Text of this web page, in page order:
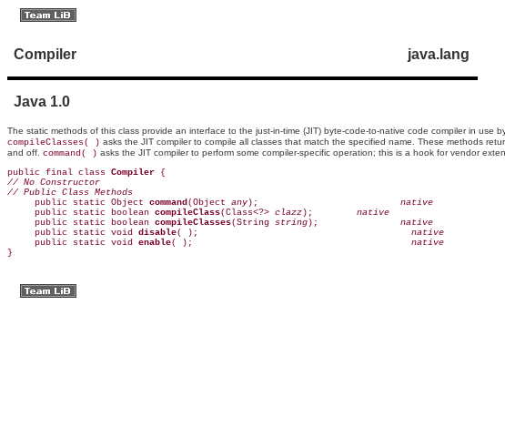
Compiler java.lang
Java 1.0
The static methods of this class provide an interface to the just-in-time (JIT) byte-code-to-native code compiler in use
compileClasses( ) asks the JIT compiler to compile all classes that match the specified name. These methods
and off. command( ) asks the JIT compiler to perform some compiler-specific operation; this is a hook for vendor
public final class Compiler
// No Constructor
// Public Class Methods
public static Object command (Object any);
native
     public static boolean
compileClass(Class<?> clazz);
native
     public static boolean
compileClasses(String string);
native
     public static void
disable( );
native
     public static void
enable( );
native
}